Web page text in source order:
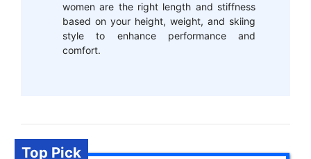
women are the right length and stiffness
based on your height, weight, and skiing
style to enhance performance and
comfort.
Top Pick